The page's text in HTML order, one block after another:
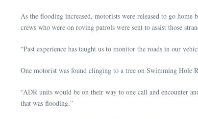
As the flooding increased, motorists were released to go
crews who were on roving patrols were sent to assist those
“Past experience has taught us to monitor the roads in our
One motorist was found clinging to a tree on Swimming Hole
“ADR units would be on their way to one call and encounter
that was flooding.”